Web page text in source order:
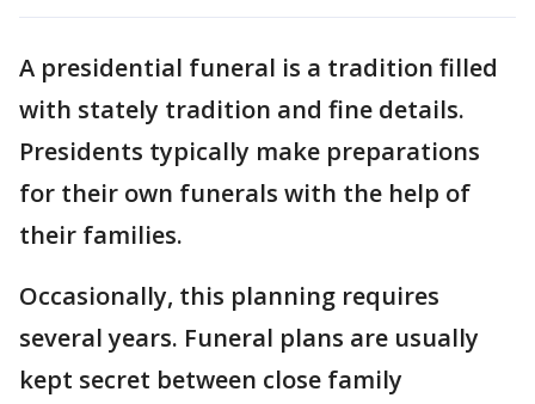
A presidential funeral is a tradition filled
with stately tradition and fine details.
Presidents typically make preparations
for their own funerals with the help of
their families.
Occasionally, this planning requires
several years. Funeral plans are usually
kept secret between close family